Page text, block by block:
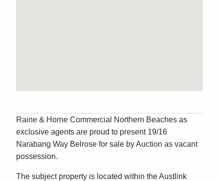
Raine & Horne Commercial Northern Beaches as
exclusive agents are proud to present 19/16
Narabang Way Belrose for sale by Auction as vacant
possession.
The subject property is located within the Austlink